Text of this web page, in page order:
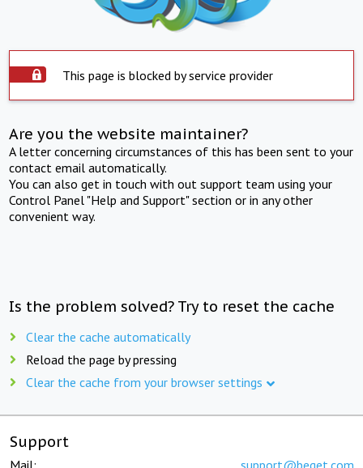
This page is blocked by service provider
Are you the website maintainer?
A letter concerning circumstances of this has been sent to your
contact email automatically.
You can also get in touch with out support team using your
Control Panel "Help and Support" section or in any other
convenient way.
Is the problem solved? Try to reset the cache
Clear the cache automatically
Reload the page by pressing
Clear the cache from your browser settings
Support
Mail: support@beget.com